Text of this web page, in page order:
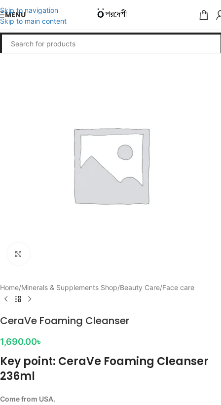
Skip to navigation
Skip to main content
MENU
Home/Minerals & Supplements Shop/Beauty Care/Face care
CeraVe Foaming Cleanser
1,690.00৳
Key point: CeraVe Foaming Cleanser
236ml
Come from USA.